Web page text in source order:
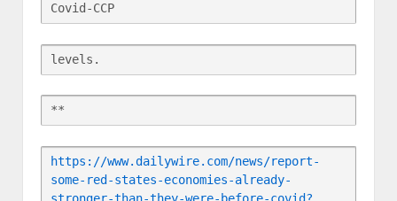
Covid-CCP
levels.
**
https://www.dailywire.com/news/report-
some-red-states-economies-already-
stronger-than-they-were-before-covid?